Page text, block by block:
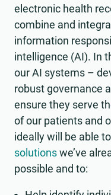
electronic health
combine and
information
intelligence (AI). In
our AI systems –
robust governance
ensure they serve
of our patients and
ideally will be able
solutionswe’ve
possible and to: